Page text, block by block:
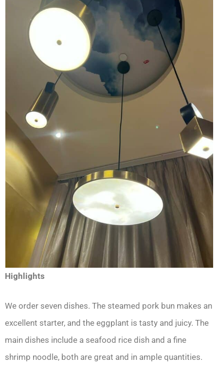
Highlights
We order seven dishes. The steamed pork bun makes an
excellent starter, and the eggplant is tasty and juicy. The
main dishes include a seafood rice dish and a fine
shrimp noodle, both are great and in ample quantities.